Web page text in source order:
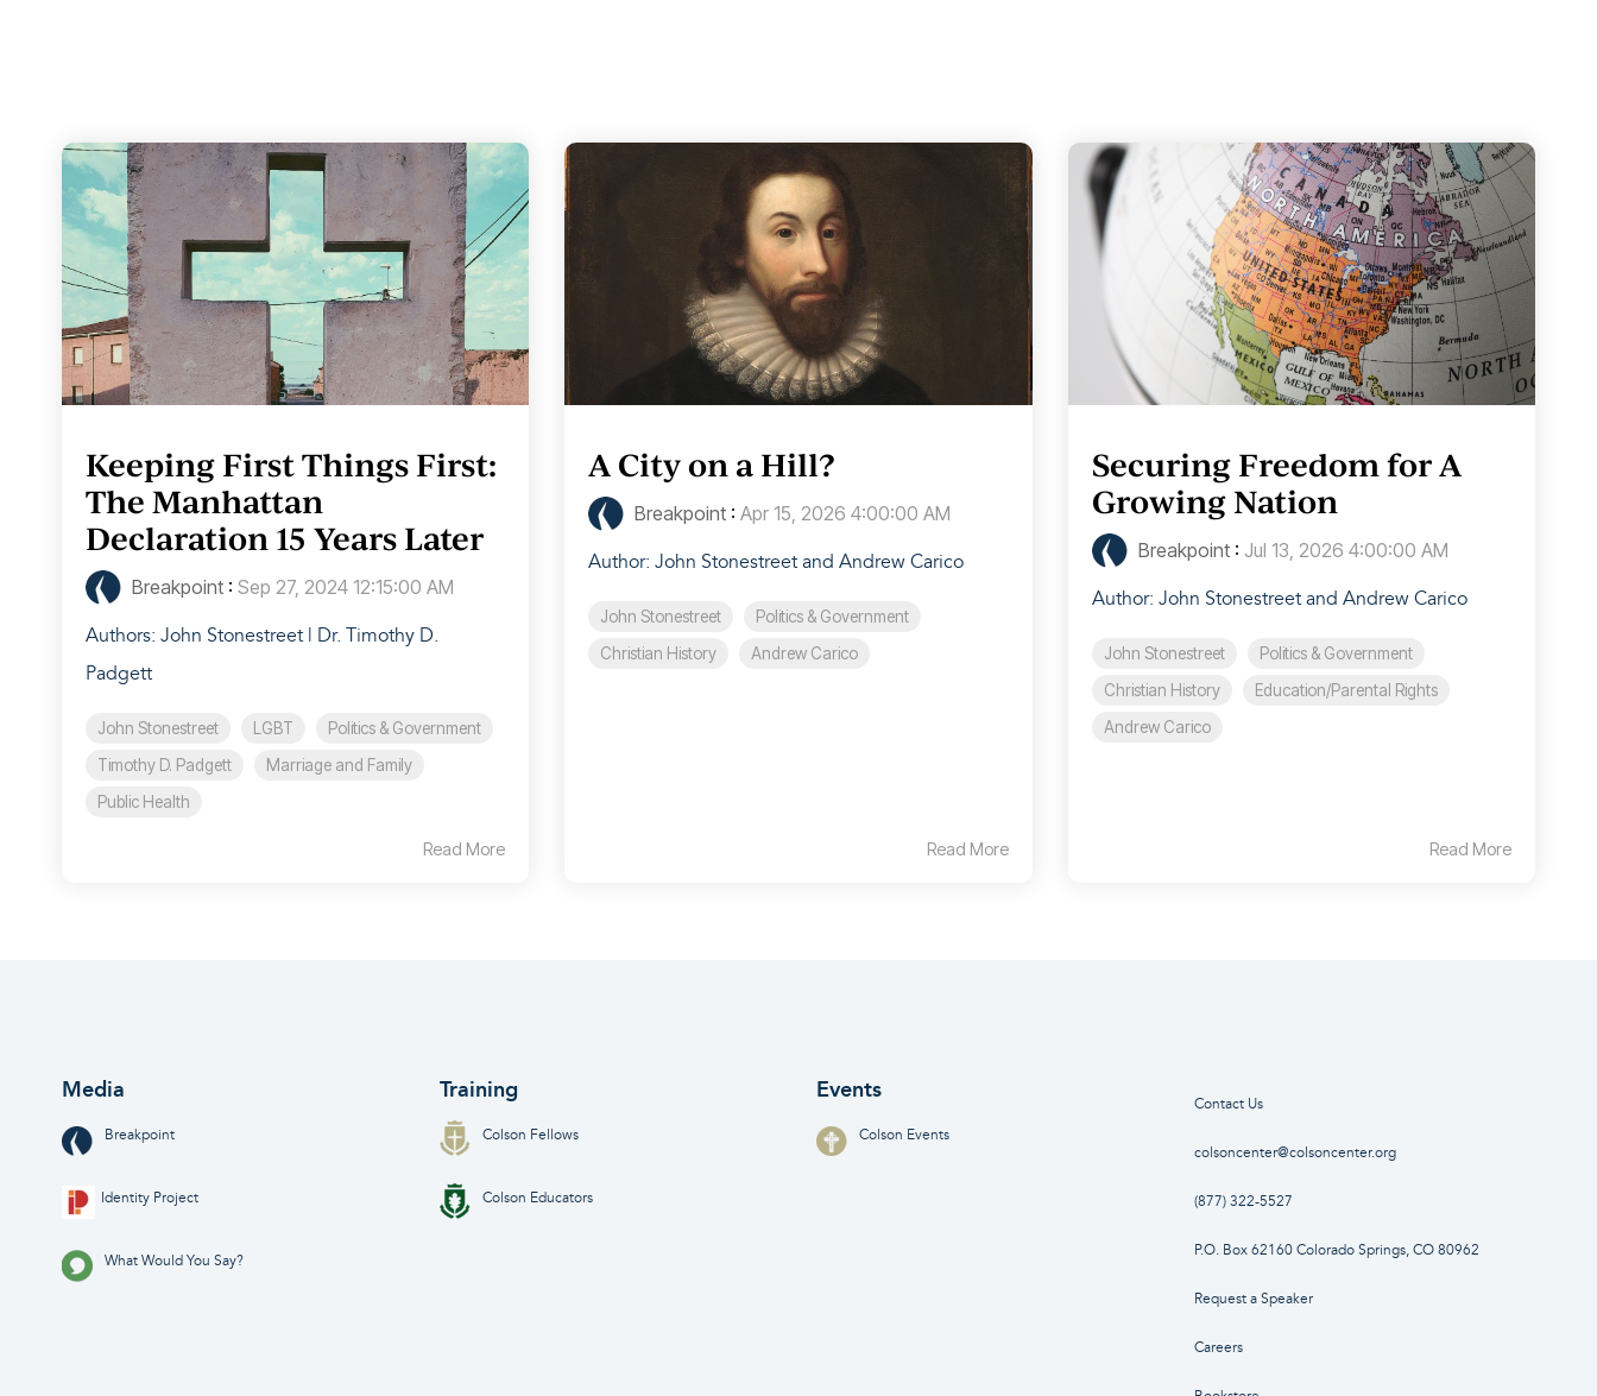
Keeping First Things First:
The Manhattan
Declaration 15 Years Later
Breakpoint : Sep 27, 2024 12:15:00 AM
Authors: John Stonestreet | Dr. Timothy D.
Padgett
John Stonestreet LGBT
Politics & Government
Timothy D. Padgett
Marriage and Family
Public Health
Read More
A City on a Hill?
Breakpoint :Apr 15, 2026 4:00:00 AM
Author: John Stonestreet and Andrew Carico
John Stonestreet
Politics & Government
Christian History
Andrew Carico
Read More
Securing Freedom for A
Growing Nation
Breakpoint: Jul 13, 2026 4:00:00 AM
Author: John Stonestreet and Andrew Carico
John Stonestreet
Politics & Government
Christian History
Education/Parental Rights
Andrew Carico
Read More
Media
Breakpoint
Identity Project
What Would You Say?
Training
Colson Fellows
Colson Educators
Events
Colson Events
Contact Us
colsoncenter@colsoncenter.org
(877) 322-5527
P.O. Box 62160 Colorado Springs, CO 80962
Request a Speaker
Careers